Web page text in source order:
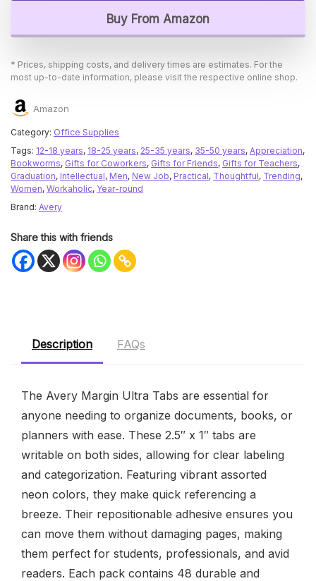
Buy From Amazon
* Prices, shipping costs, and delivery times are estimates. For the
most up-to-date information, please visit the respective online shop.
Amazon
Category: Office Supplies
Tags: 12-18 years, 18-25 years, 25-35 years, 35-50 years, Appreciation,
Bookworms, Gifts for Coworkers, Gifts for Friends, Gifts for Teachers,
Graduation, Intellectual, Men, New Job, Practical, Thoughtful, Trending,
Women, Workaholic, Year-round
Brand: Avery
Share this with friends
Description FAQs
The Avery Margin Ultra Tabs are essential for
anyone needing to organize documents, books, or
planners with ease. These 2.5″ x 1″ tabs are
writable on both sides, allowing for clear labeling
and categorization. Featuring vibrant assorted
neon colors, they make quick referencing a
breeze. Their repositionable adhesive ensures you
can move them without damaging pages, making
them perfect for students, professionals, and avid
readers. Each pack contains 48 durable and